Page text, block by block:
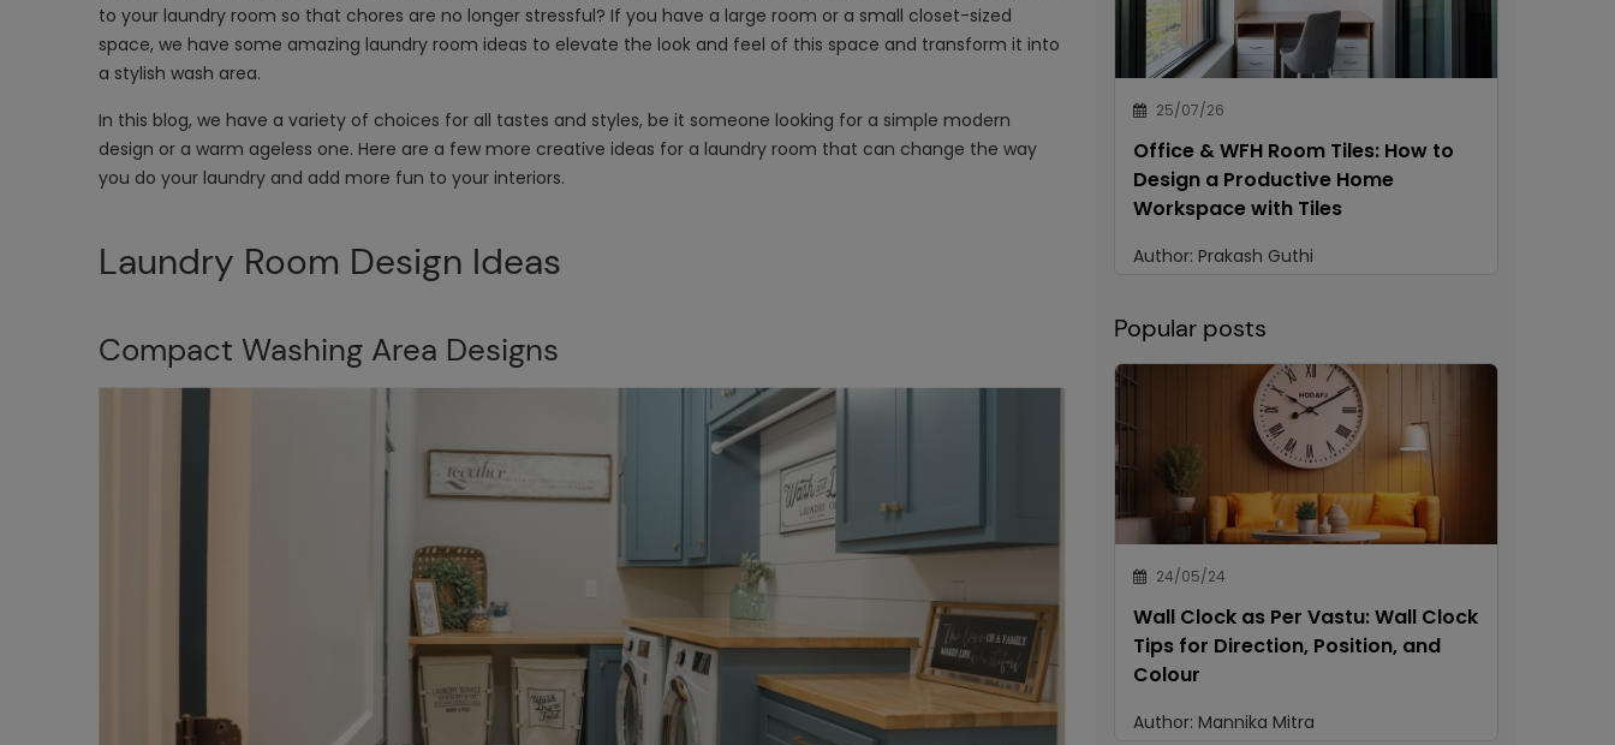
to your laundry room so that chores are no longer stressful? If you have a large room or a small closet-sized
space, we have some amazing laundry room ideas to elevate the look and feel of this space and transform it into
a stylish wash area.
In this blog, we have a variety of choices for all tastes and styles, be it someone looking for a simple modern
design or a warm ageless one. Here are a few more creative ideas for a laundry room that can change the way
you do your laundry and add more fun to your interiors.
Laundry Room Design Ideas
Compact Washing Area Designs
25/07/26
Office & WFH Room Tiles: How to
Design a Productive Home
Workspace with Tiles
Author: Prakash Guthi
Popular posts
24/05/24
Wall Clock as Per Vastu: Wall Clock
Tips for Direction, Position, and
Colour
Author: Mannika Mitra